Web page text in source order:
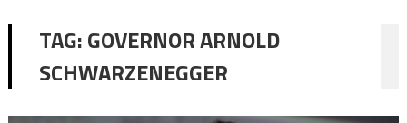
TAG:GOVERNOR ARNOLD
SCHWARZENEGGER